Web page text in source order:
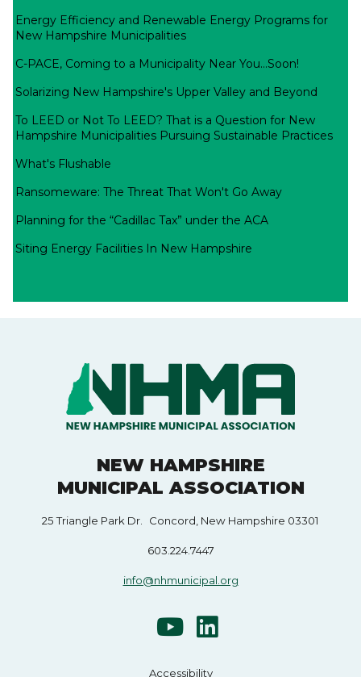
Energy Efficiency and Renewable Energy Programs for
New Hampshire Municipalities
C-PACE, Coming to a Municipality Near You...Soon!
Solarizing New Hampshire's Upper Valley and Beyond
To LEED or Not To LEED? That is a Question for New
Hampshire Municipalities Pursuing Sustainable Practices
What's Flushable
Ransomeware: The Threat That Won't Go Away
Planning for the “Cadillac Tax” under the ACA
Siting Energy Facilities In New Hampshire
NEW HAMPSHIRE
MUNICIPAL ASSOCIATION
25 Triangle Park Dr. Concord, New Hampshire 03301
603.224.7447
info@nhmunicipal.org
Accessibility